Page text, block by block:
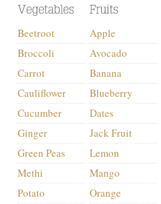
Beetroot
Broccoli
Carrot
Cauliflower
Cucumber
Ginger
Green Peas
Methi
Potato
Apple
Avocado
Banana
Blueberry
Dates
Jack Fruit
Lemon
Mango
Orange